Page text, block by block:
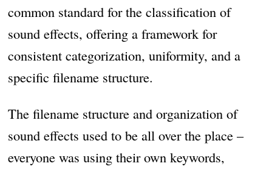
common standard for the classification of
sound effects, offering a framework for
consistent categorization, uniformity, and a
specific filename structure.
The filename structure and organization of
sound effects used to be all over the place –
everyone was using their own keywords,